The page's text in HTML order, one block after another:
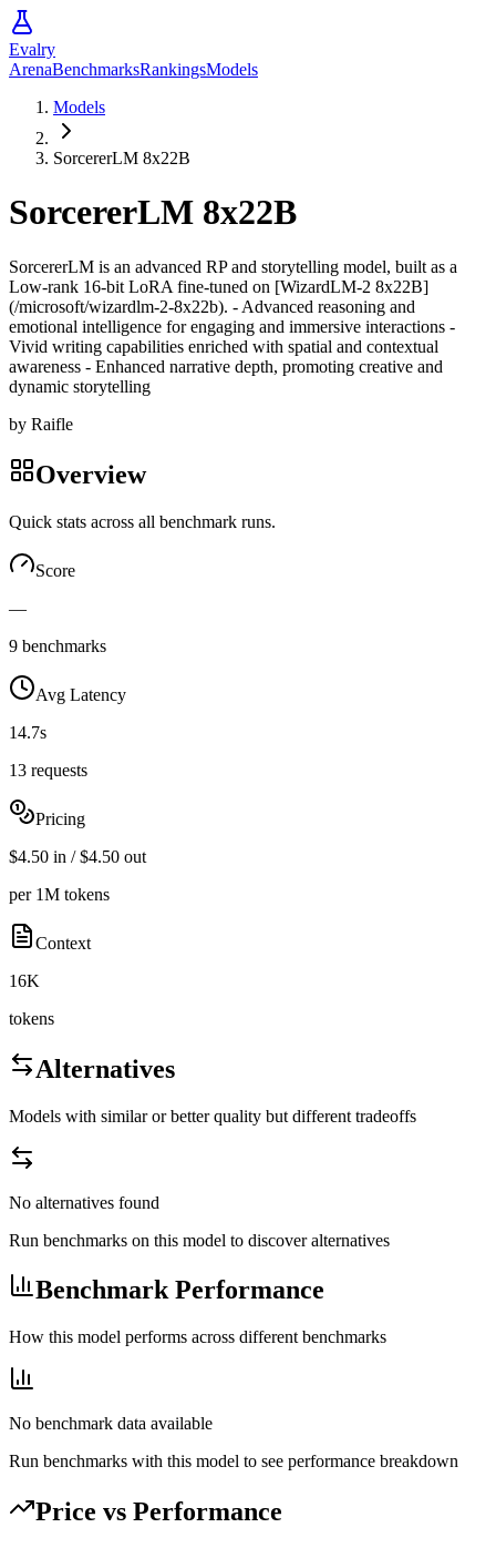
Evalry
ArenaBenchmarksRankingsModels
Models
SorcererLM 8x22B
SorcererLM 8x22B
SorcererLM is an advanced RP and storytelling model, built as a
Low-rank 16-bit LoRA fine-tuned on [WizardLM-2 8x22B]
(/microsoft/wizardlm-2-8x22b). - Advanced reasoning and
emotional intelligence for engaging and immersive interactions -
Vivid writing capabilities enriched with spatial and contextual
awareness - Enhanced narrative depth, promoting creative and
dynamic storytelling
by Raifle
Overview
Quick stats across all benchmark runs.
Score
—
9 benchmarks
Avg Latency
14.7s
13 requests
Pricing
$4.50 in / $4.50 out
per 1M tokens
Context
16K
tokens
Alternatives
Models with similar or better quality but different tradeoffs
No alternatives found
Run benchmarks on this model to discover alternatives
Benchmark Performance
How this model performs across different benchmarks
No benchmark data available
Run benchmarks with this model to see performance breakdown
Price vs Performance